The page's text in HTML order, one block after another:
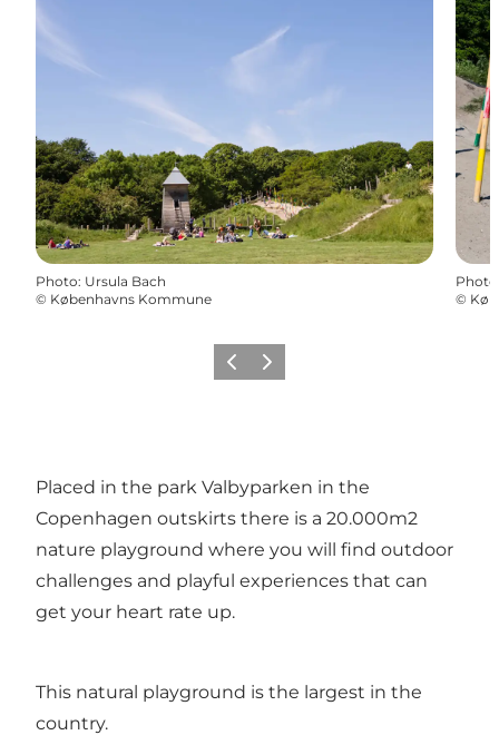
Photo: Ursula Bach
© Københavns Kommune
Photo
©
PrécédentSuivant
Placed in the park Valbyparken in the
Copenhagen outskirts there is a 20.000m2
nature playground where you will find outdoor
challenges and playful experiences that can
get your heart rate up.
This natural playground is the largest in the
country.